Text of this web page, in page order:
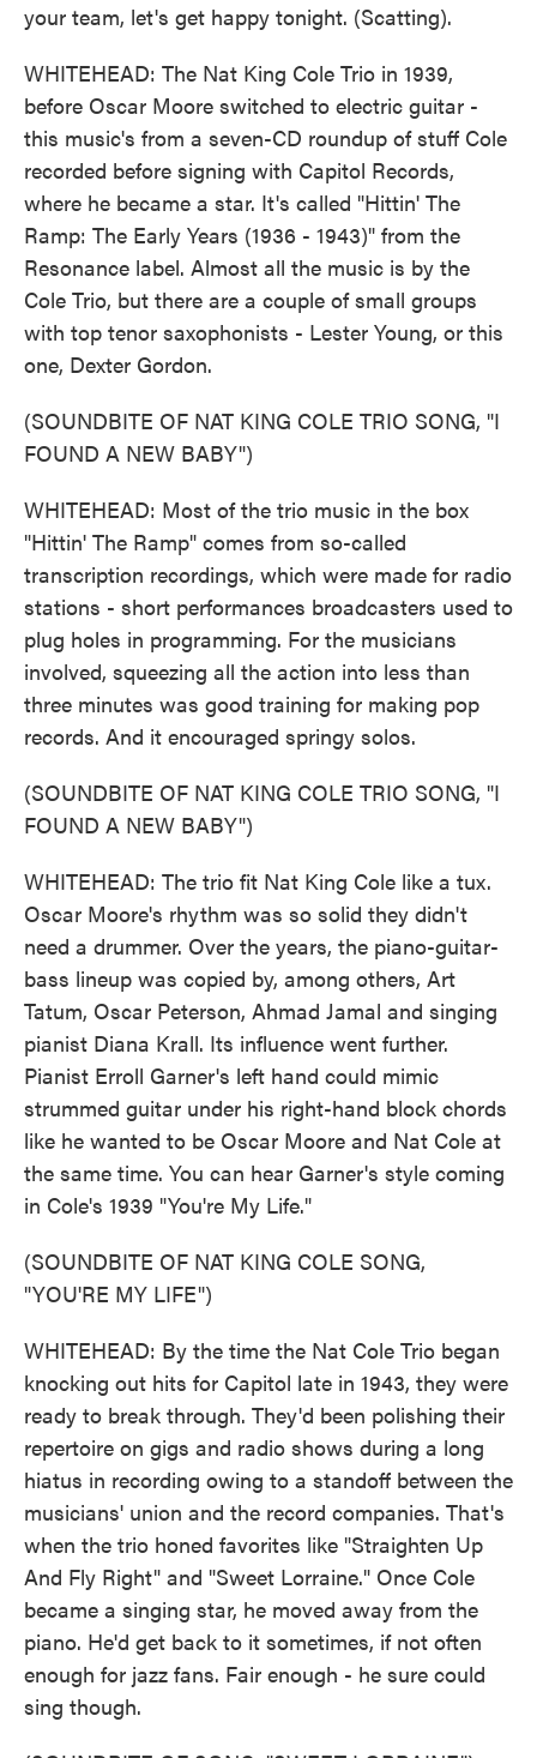
your team, let's get happy tonight. (Scatting).
WHITEHEAD: The Nat King Cole Trio in 1939,
before Oscar Moore switched to electric guitar -
this music's from a seven-CD roundup of stuff Cole
recorded before signing with Capitol Records,
where he became a star. It's called "Hittin' The
Ramp: The Early Years (1936 - 1943)" from the
Resonance label. Almost all the music is by the
Cole Trio, but there are a couple of small groups
with top tenor saxophonists - Lester Young, or this
one, Dexter Gordon.
(SOUNDBITE OF NAT KING COLE TRIO SONG, "I
FOUND A NEW BABY")
WHITEHEAD: Most of the trio music in the box
"Hittin' The Ramp" comes from so-called
transcription recordings, which were made for radio
stations - short performances broadcasters used to
plug holes in programming. For the musicians
involved, squeezing all the action into less than
three minutes was good training for making pop
records. And it encouraged springy solos.
(SOUNDBITE OF NAT KING COLE TRIO SONG, "I
FOUND A NEW BABY")
WHITEHEAD: The trio fit Nat King Cole like a tux.
Oscar Moore's rhythm was so solid they didn't
need a drummer. Over the years, the piano-guitar-
bass lineup was copied by, among others, Art
Tatum, Oscar Peterson, Ahmad Jamal and singing
pianist Diana Krall. Its influence went further.
Pianist Erroll Garner's left hand could mimic
strummed guitar under his right-hand block chords
like he wanted to be Oscar Moore and Nat Cole at
the same time. You can hear Garner's style coming
in Cole's 1939 "You're My Life."
(SOUNDBITE OF NAT KING COLE SONG,
"YOU'RE MY LIFE")
WHITEHEAD: By the time the Nat Cole Trio began
knocking out hits for Capitol late in 1943, they were
ready to break through. They'd been polishing their
repertoire on gigs and radio shows during a long
hiatus in recording owing to a standoff between the
musicians' union and the record companies. That's
when the trio honed favorites like "Straighten Up
And Fly Right" and "Sweet Lorraine." Once Cole
became a singing star, he moved away from the
piano. He'd get back to it sometimes, if not often
enough for jazz fans. Fair enough - he sure could
sing though.